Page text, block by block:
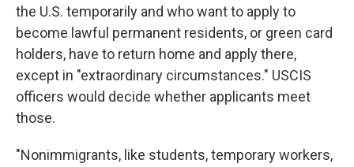
the U.S. temporarily and who want to apply to
become lawful permanent residents, or green card
holders, have to return home and apply there,
except in "extraordinary circumstances." USCIS
officers would decide whether applicants meet
those.
"Nonimmigrants, like students, temporary workers,